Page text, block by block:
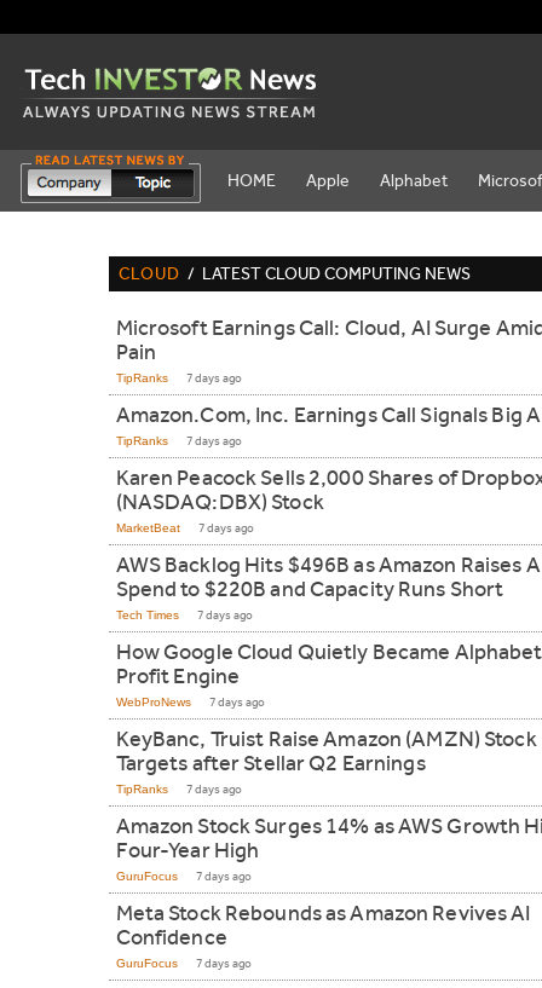
HOME Apple Alphabet
CLOUD / LATEST CLOUD COMPUTING NEWS
Microsoft Earnings Call: Cloud, AI Surge
Pain
TipRanks 7 days ago
Amazon.Com, Inc. Earnings Call Signals Big
TipRanks 7 days ago
Karen Peacock Sells 2,000 Shares of
(NASDAQ:DBX) Stock
MarketBeat 7 days ago
AWS Backlog Hits $496B as Amazon Raises
Spend to $220B and Capacity Runs Short
Tech Times 7 days ago
How Google Cloud Quietly Became
Profit Engine
WebProNews 7 days ago
KeyBanc, Truist Raise Amazon (AMZN)
Targets after Stellar Q2 Earnings
TipRanks 7 days ago
Amazon Stock Surges 14% as AWS Growth
Four-Year High
GuruFocus 7 days ago
Meta Stock Rebounds as Amazon Revives AI
Confidence
GuruFocus 7 days ago